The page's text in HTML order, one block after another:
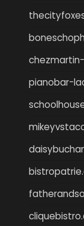
pianobar-